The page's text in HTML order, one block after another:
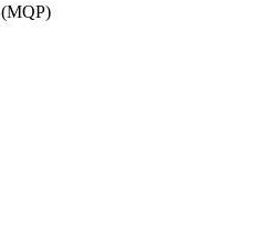
(MQP)